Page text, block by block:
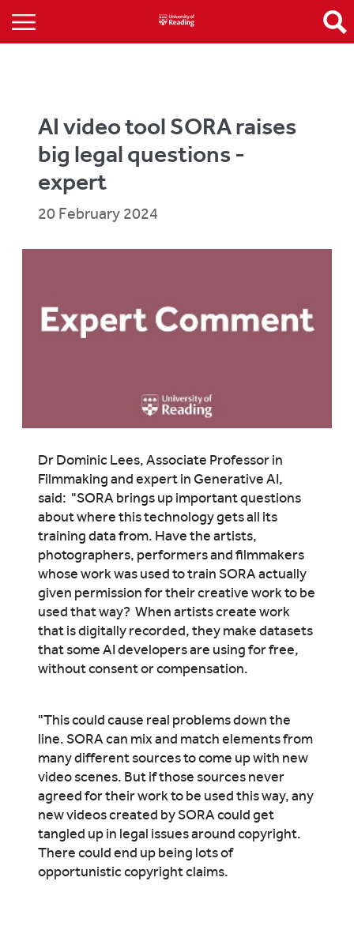
AI video tool SORA raises
big legal questions -
expert
20 February 2024
Dr Dominic Lees, Associate Professor in
Filmmaking and expert in Generative AI,
said: "SORA brings up important questions
about where this technology gets all its
training data from. Have the artists,
photographers, performers and filmmakers
whose work was used to train SORA actually
given permission for their creative work to be
used that way? When artists create work
that is digitally recorded, they make datasets
that some AI developers are using for free,
without consent or compensation.
"This could cause real problems down the
line. SORA can mix and match elements from
many different sources to come up with new
video scenes. But if those sources never
agreed for their work to be used this way, any
new videos created by SORA could get
tangled up in legal issues around copyright.
There could end up being lots of
opportunistic copyright claims.